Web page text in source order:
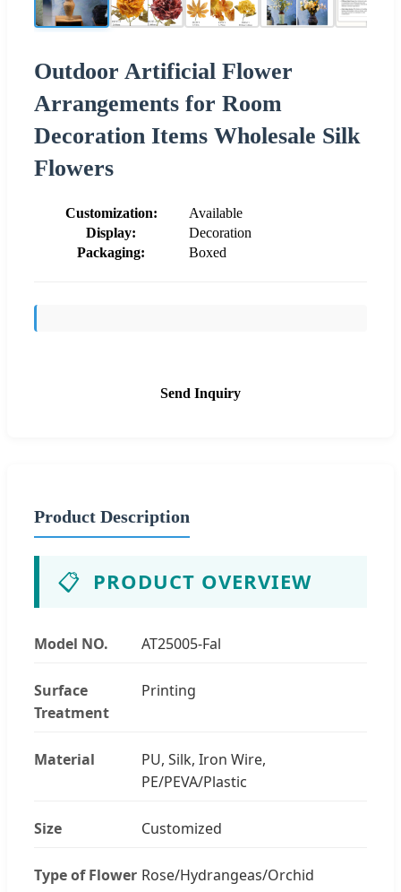
Outdoor Artificial Flower
Arrangements for Room
Decoration Items Wholesale Silk
Flowers
Customization:
Available
Display:
Decoration
Packaging:
Boxed
Send Inquiry
Product Description
📋 PRODUCT OVERVIEW
Model NO. AT25005-Fal
Surface
Treatment
Printing
Material
PU, Silk, Iron Wire,
PE/PEVA/Plastic
Size Customized
Type of Flower Rose/Hydrangeas/Orchid